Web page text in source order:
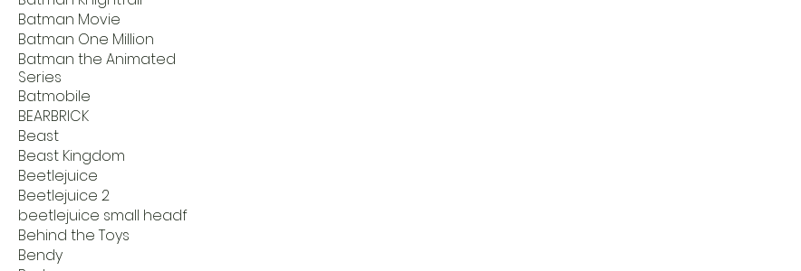
Batman Movie
Batman One Million
Batman the Animated
Series
Batmobile
BEARBRICK
Beast
Beast Kingdom
Beetlejuice
Beetlejuice 2
beetlejuice small headf
Behind the Toys
Bendy